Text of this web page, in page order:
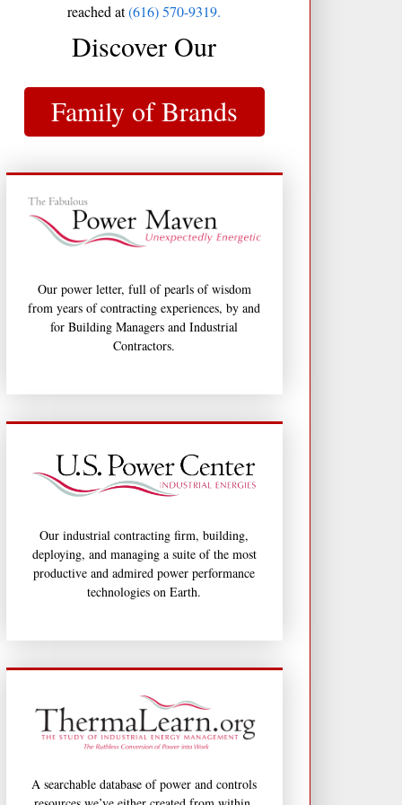
reached at(616) 570-9319.
Discover Our
Family of Brands
Our power letter, full of pearls of wisdom
from years of contracting experiences, by and
for Building Managers and Industrial
Contractors.
Our industrial contracting firm, building,
deploying, and managing a suite of the most
productive and admired power performance
technologies on Earth.
A searchable database of power and controls